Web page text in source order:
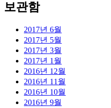
보관함
2017년 6월
2017년 5월
2017년 3월
2017년 1월
2016년 12월
2016년 11월
2016년 10월
2016년 9월